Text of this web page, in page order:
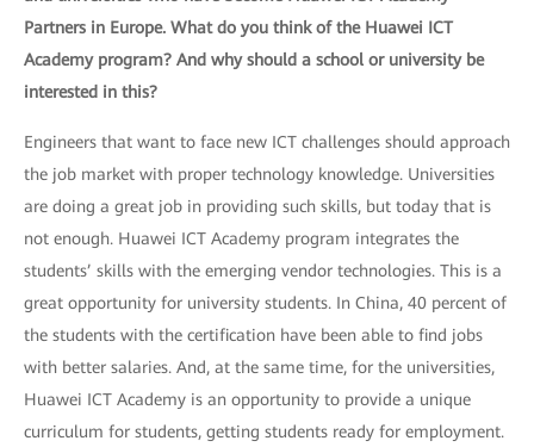
Partners in Europe. What do you think of the Huawei ICT
Academy program? And why should a school or university be
interested in this?
Engineers that want to face new ICT challenges should approach
the job market with proper technology knowledge. Universities
are doing a great job in providing such skills, but today that is
not enough. Huawei ICT Academy program integrates the
students’ skills with the emerging vendor technologies. This is a
great opportunity for university students. In China, 40 percent of
the students with the certification have been able to find jobs
with better salaries. And, at the same time, for the universities,
Huawei ICT Academy is an opportunity to provide a unique
curriculum for students, getting students ready for employment.